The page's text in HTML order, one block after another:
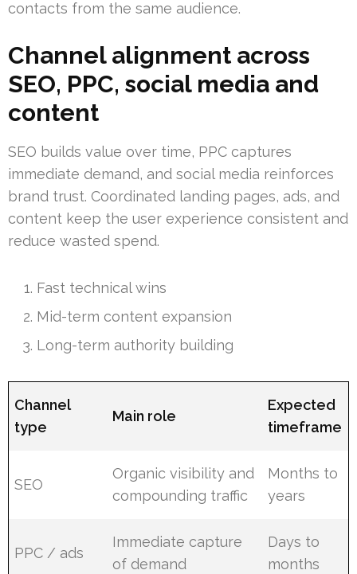
contacts from the same audience.
Channel alignment across
SEO, PPC, social media and
content
SEO builds value over time, PPC captures
immediate demand, and social media reinforces
brand trust. Coordinated landing pages, ads, and
content keep the user experience consistent and
reduce wasted spend.
Fast technical wins
Mid-term content expansion
Long-term authority building
Channel
type
Main role
Expected
timeframe
SEO
Organic visibility and
compounding traffic
Months to
years
PPC / ads
Immediate capture
of demand
Days to
months